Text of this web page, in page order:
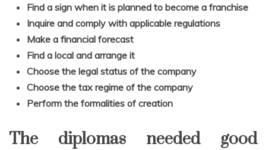
Find a sign when it is planned to become a franchise
Inquire and comply with applicable regulations
Make a financial forecast
Find a local and arrange it
Choose the legal status of the company
Choose the tax regime of the company
Perform the formalities of creation
The diplomas needed good